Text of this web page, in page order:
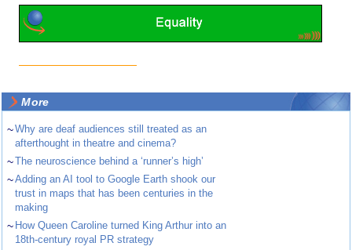
More
~Why are deaf audiences still treated as an
afterthought in theatre and cinema?
~The neuroscience behind a ‘runner’s high’
~Adding an AI tool to Google Earth shook our
trust in maps that has been centuries in the
making
~ How Queen Caroline turned King Arthur into an
18th-century royal PR strategy